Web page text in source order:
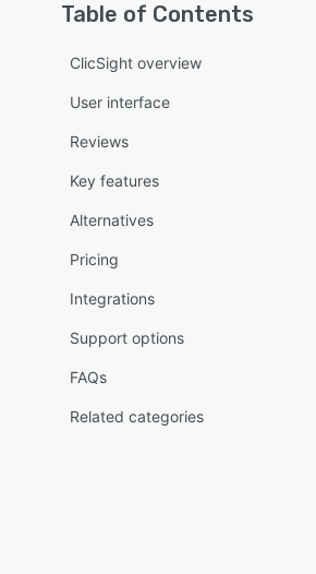
Table of Contents
ClicSight overview
User interface
Reviews
Key features
Alternatives
Pricing
Integrations
Support options
FAQs
Related categories